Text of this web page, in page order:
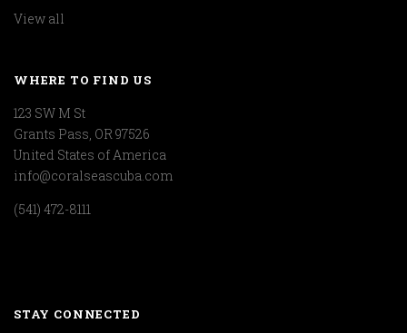
View all
WHERE TO FIND US
123 SW M St
Grants Pass, OR 97526
United States of America
info@coralseascuba.com
(541) 472-8111
STAY CONNECTED